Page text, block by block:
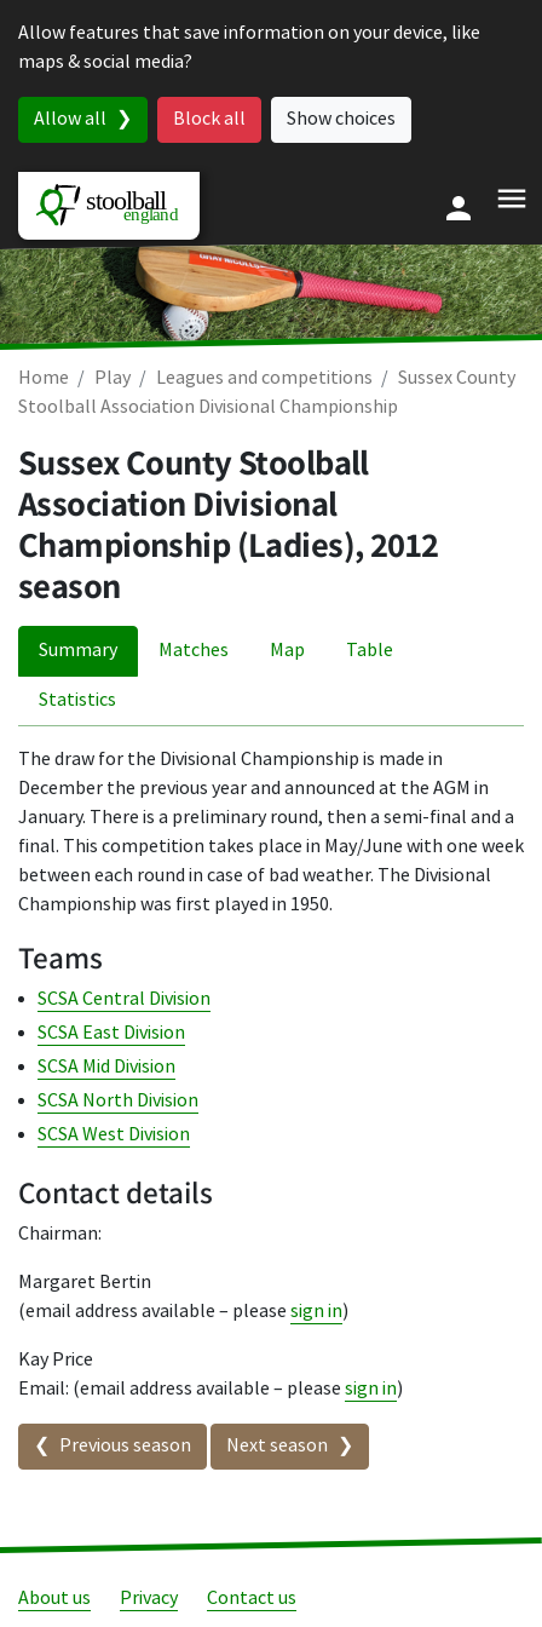
Allow features that save information on your device, like
maps & social media?
Allow all Block all Show choices
Home Play Leagues and competitions
Sussex County
Stoolball Association Divisional Championship
Sussex County Stoolball
Association Divisional
Championship (Ladies), 2012
season
Summary Matches Map Table
Statistics
The draw for the Divisional Championship is made in
December the previous year and announced at the AGM in
January. There is a preliminary round, then a semi-final and a
final. This competition takes place in May/June with one week
between each round in case of bad weather. The Divisional
Championship was first played in 1950.
Teams
SCSA Central Division
SCSA East Division
SCSA Mid Division
SCSA North Division
SCSA West Division
Contact details
Chairman:
Margaret Bertin
(email address available – please sign in)
Kay Price
Email: (email address available – please sign in)
Seasons in this competition
Previous season Next season
About us Privacy Contact us